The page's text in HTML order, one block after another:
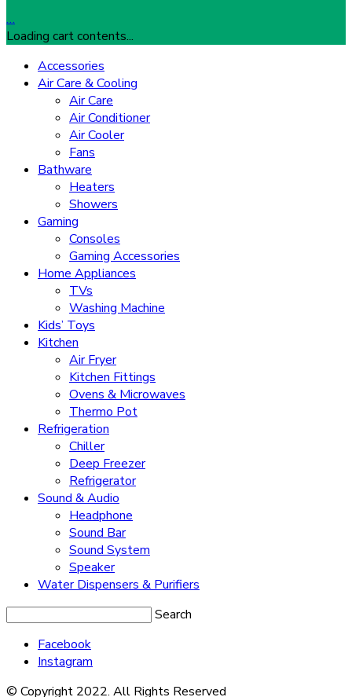
…
Loading cart contents...
Accessories
Air Care & Cooling
Air Care
Air Conditioner
Air Cooler
Fans
Bathware
Heaters
Showers
Gaming
Consoles
Gaming Accessories
Home Appliances
TVs
Washing Machine
Kids’ Toys
Kitchen
Air Fryer
Kitchen Fittings
Ovens & Microwaves
Thermo Pot
Refrigeration
Chiller
Deep Freezer
Refrigerator
Sound & Audio
Headphone
Sound Bar
Sound System
Speaker
Water Dispensers & Purifiers
Search
Facebook
Instagram
© Copyright 2022. All Rights Reserved